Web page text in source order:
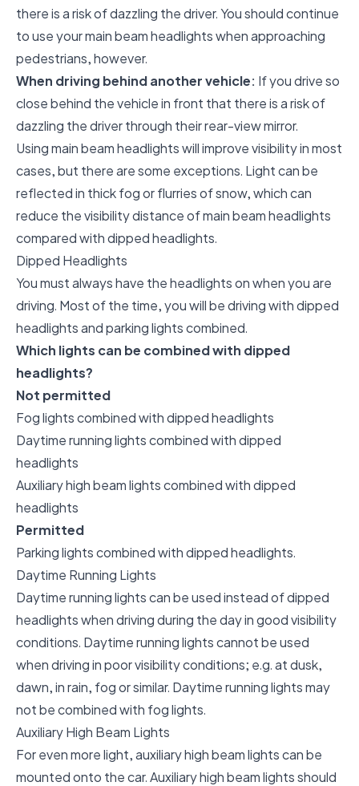
there is a risk of dazzling the driver. You should continue
to use your main beam headlights when approaching
pedestrians, however.
When driving behind another vehicle: If you drive so
close behind the vehicle in front that there is a risk of
dazzling the driver through their rear-view mirror.
Using main beam headlights will improve visibility in most
cases, but there are some exceptions. Light can be
reflected in thick fog or flurries of snow, which can
reduce the visibility distance of main beam headlights
compared with dipped headlights.
Dipped Headlights
You must always have the headlights on when you are
driving. Most of the time, you will be driving with dipped
headlights and parking lights combined.
Which lights can be combined with dipped
headlights?
Not permitted
Fog lights combined with dipped headlights
Daytime running lights combined with dipped
headlights
Auxiliary high beam lights combined with dipped
headlights
Permitted
Parking lights combined with dipped headlights.
Daytime Running Lights
Daytime running lights can be used instead of dipped
headlights when driving during the day in good visibility
conditions. Daytime running lights cannot be used
when driving in poor visibility conditions; e.g. at dusk,
dawn, in rain, fog or similar. Daytime running lights may
not be combined with fog lights.
Auxiliary High Beam Lights
For even more light, auxiliary high beam lights can be
mounted onto the car. Auxiliary high beam lights should